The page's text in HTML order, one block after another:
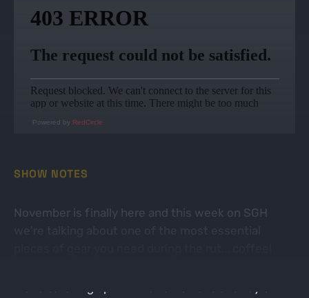
Powered by RedCircle
SHOW NOTES
November is finally here and this week on SGH